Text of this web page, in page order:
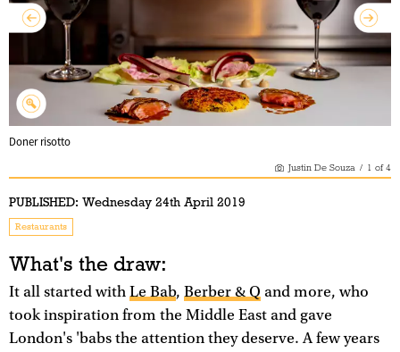
Doner risotto
Justin De Souza / 1 of4
PUBLISHED: Wednesday 24th April 2019
Restaurants
What's the draw:
It all started with Le Bab, Berber & Q and more, who
took inspiration from the Middle East and gave
London's 'babs the attention they deserve. A few years